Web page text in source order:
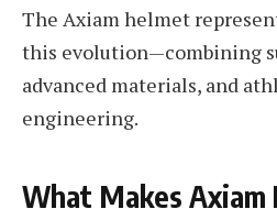
The Axiam helmet
this evolution—combining
advanced materials, and
engineering.
What Makes Axiam